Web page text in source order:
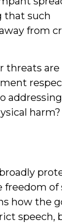
that such
from
threats are
harm?
of
how the
speech,